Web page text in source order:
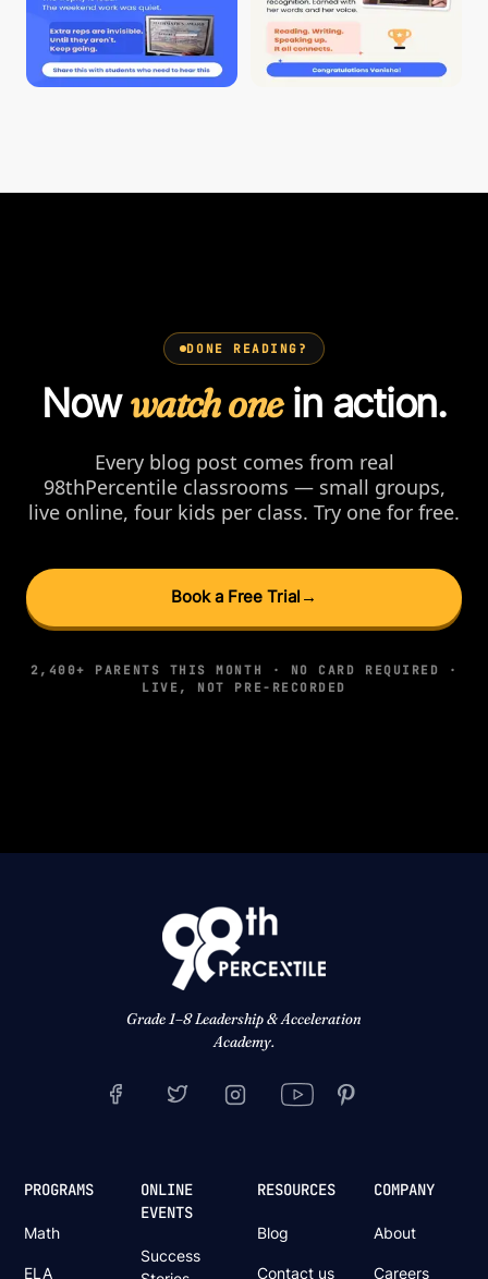
DONE READING?
Nowwatch onein action.
Every blog post comes from real
98thPercentile classrooms — small groups,
live online, four kids per class. Try one for free.
Book a Free Trial →
2,400+ PARENTS THIS MONTH · NO CARD REQUIRED ·
LIVE, NOT PRE-RECORDED
Grade 1–8 Leadership & Acceleration
Academy.
PROGRAMS
Math
ELA
ONLINE
EVENTS
Success
RESOURCES
Blog
Contact us
COMPANY
About
Careers